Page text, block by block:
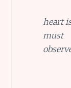
heart
must